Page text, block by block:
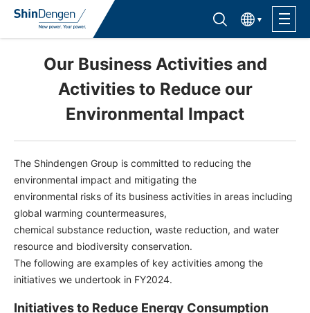
Find semiconductor products
한국어
Lineup
Application
Sales Contacts
Company Outline
Sustainability
Investor Relations
Our Business Activities and
Activities to Reduce our
Environmental Impact
The Shindengen Group is committed to reducing the
environmental impact and mitigating the
environmental risks of its business activities in areas including
global warming countermeasures,
chemical substance reduction, waste reduction, and water
resource and biodiversity conservation.
The following are examples of key activities among the
initiatives we undertook in FY2024.
Initiatives to Reduce Energy Consumption